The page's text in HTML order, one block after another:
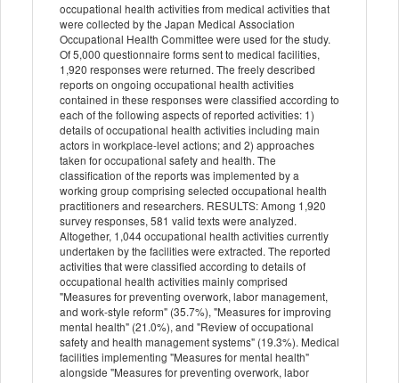
occupational health activities from medical activities that
were collected by the Japan Medical Association
Occupational Health Committee were used for the study.
Of 5,000 questionnaire forms sent to medical facilities,
1,920 responses were returned. The freely described
reports on ongoing occupational health activities
contained in these responses were classified according to
each of the following aspects of reported activities: 1)
details of occupational health activities including main
actors in workplace-level actions; and 2) approaches
taken for occupational safety and health. The
classification of the reports was implemented by a
working group comprising selected occupational health
practitioners and researchers. RESULTS: Among 1,920
survey responses, 581 valid texts were analyzed.
Altogether, 1,044 occupational health activities currently
undertaken by the facilities were extracted. The reported
activities that were classified according to details of
occupational health activities mainly comprised
"Measures for preventing overwork, labor management,
and work-style reform" (35.7%), "Measures for improving
mental health" (21.0%), and "Review of occupational
safety and health management systems" (19.3%). Medical
facilities implementing "Measures for mental health"
alongside "Measures for preventing overwork, labor